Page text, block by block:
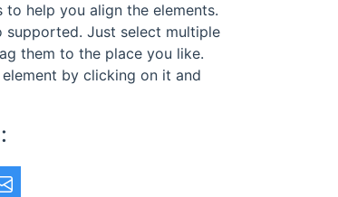
help you align the elements.
supported. Just select multiple
them to the place you like.
by clicking on it and